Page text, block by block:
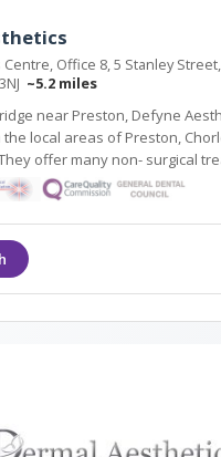
Office 8, 5 Stanley
~5.2 miles
near Preston, Defyne
and wrinkle relaxing injections
Cynosure Elite MPX laser.